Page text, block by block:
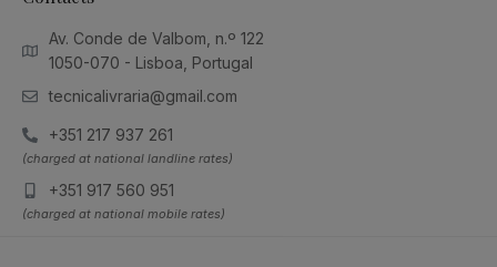
Av. Conde de Valbom, n.º 122
1050-070 - Lisboa, Portugal
tecnicalivraria@gmail.com
+351 217 937 261
(charged at national landline rates)
+351 917 560 951
(charged at national mobile rates)